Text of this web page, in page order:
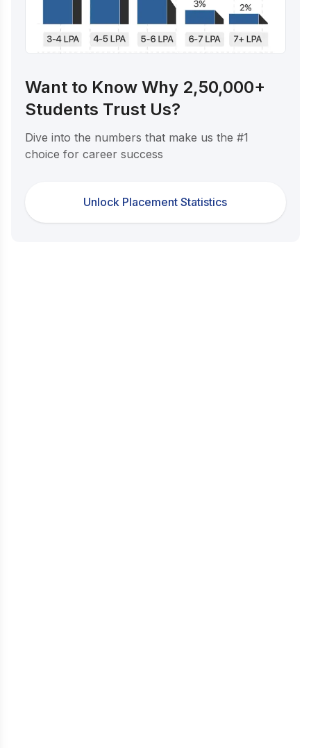
Want to Know Why 2,50,000+
Students Trust Us?
Dive into the numbers that make us the #1
choice for career success
Unlock Placement Statistics